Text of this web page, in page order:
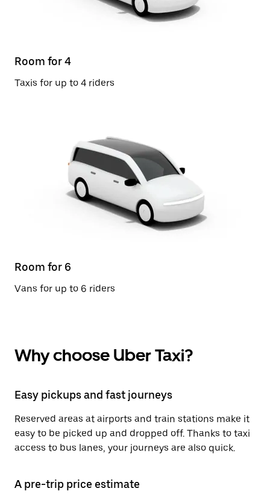
Room for 4
Taxis for up to 4 riders
Room for 6
Vans for up to 6 riders
Why choose Uber Taxi?
Easy pickups and fast journeys
Reserved areas at airports and train stations make it
easy to be picked up and dropped off. Thanks to taxi
access to bus lanes, your journeys are also quick.
A pre-trip price estimate